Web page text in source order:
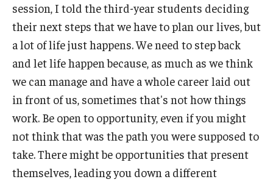
session, I told the third-year students deciding
their next steps that we have to plan our lives, but
a lot of life just happens. We need to step back
and let life happen because, as much as we think
we can manage and have a whole career laid out
in front of us, sometimes that's not how things
work. Be open to opportunity, even if you might
not think that was the path you were supposed to
take. There might be opportunities that present
themselves, leading you down a different